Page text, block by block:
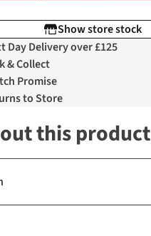
Show store stock
Day Delivery over £125
& Collect
Promise
to Store
this product